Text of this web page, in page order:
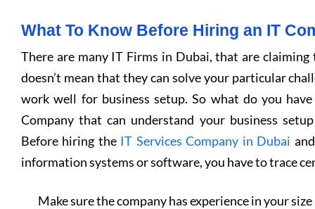
What To Know Before Hiring an IT
There are many IT Firms in Dubai, that are
doesn’t mean that they can solve your particular
work well for business setup. So what do you
Company that can understand your business
Before hiring the IT Services Company in Dubai
information systems or software, you have to trace
Make sure the company has experience in your